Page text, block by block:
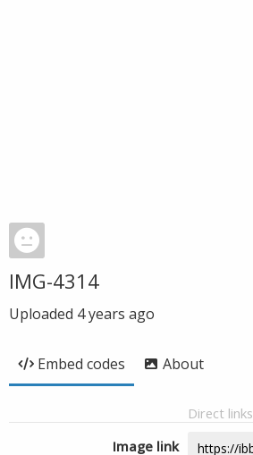
IMG-4314
Uploaded 4 years ago
Embed codes About
Direct links
Image link